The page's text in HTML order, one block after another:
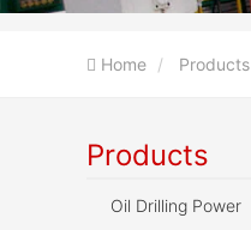
Home Products
Products
Oil Drilling Power